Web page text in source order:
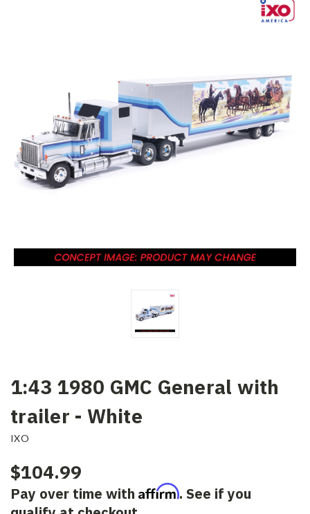
1:43 1980 GMC General with
trailer - White
IXO
$104.99
Pay over time with Affirm. See if you